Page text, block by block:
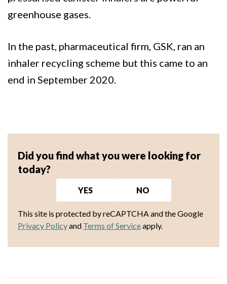
greenhouse gases.
In the past, pharmaceutical firm, GSK, ran an
inhaler recycling scheme but this came to an
end in September 2020.
Did you find what you were looking for
today?
YES NO
This site is protected by reCAPTCHA and the Google
Privacy Policyand Terms of Serviceapply.